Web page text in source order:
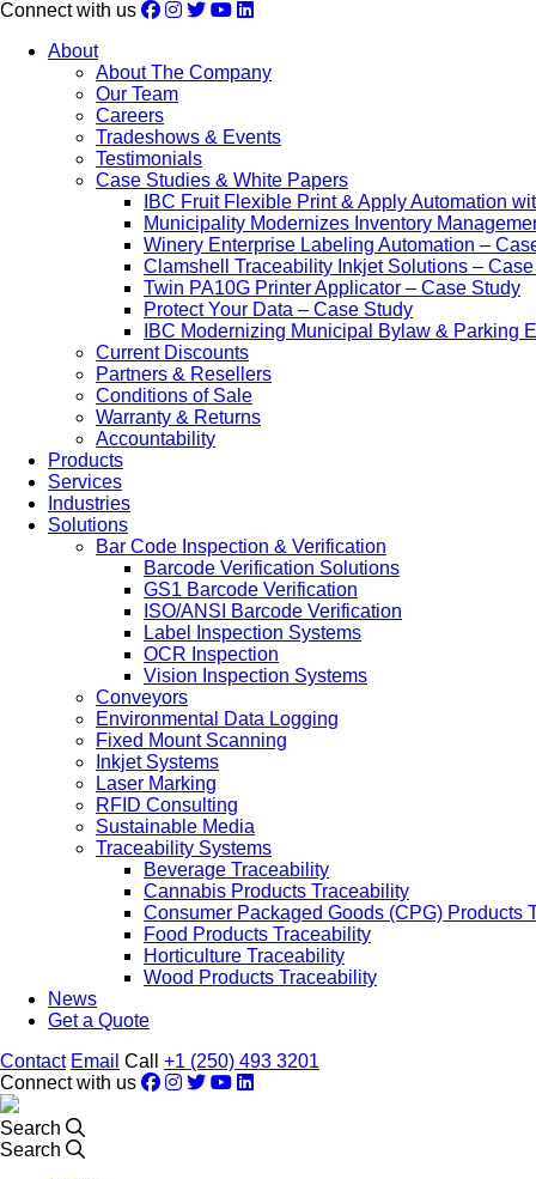
Connect with us
About
About The Company
Our Team
Careers
Tradeshows & Events
Testimonials
Case Studies & White Papers
IBC Fruit Flexible Print & Apply Automation
Municipality Modernizes Inventory
Winery Enterprise Labeling Automation –
Clamshell Traceability Inkjet Solutions –
Twin PA10G Printer Applicator – Case Study
Protect Your Data – Case Study
IBC Modernizing Municipal Bylaw & Parking
Current Discounts
Partners & Resellers
Conditions of Sale
Warranty & Returns
Accountability
Products
Services
Industries
Solutions
Bar Code Inspection & Verification
Barcode Verification Solutions
GS1 Barcode Verification
ISO/ANSI Barcode Verification
Label Inspection Systems
OCR Inspection
Vision Inspection Systems
Conveyors
Environmental Data Logging
Fixed Mount Scanning
Inkjet Systems
Laser Marking
RFID Consulting
Sustainable Media
Traceability Systems
Beverage Traceability
Cannabis Products Traceability
Consumer Packaged Goods (CPG) Products
Food Products Traceability
Horticulture Traceability
Wood Products Traceability
News
Get a Quote
Contact Email Call +1 (250) 493 3201
Connect with us
Search
Search